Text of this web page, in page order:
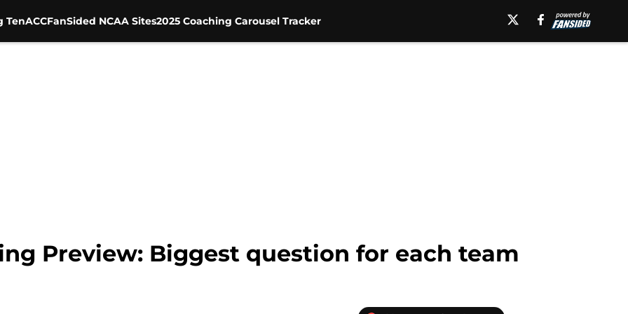
TenACCFanSided NCAA Sites2025 Coaching Carousel Tracker
Preview: Biggest question for each team